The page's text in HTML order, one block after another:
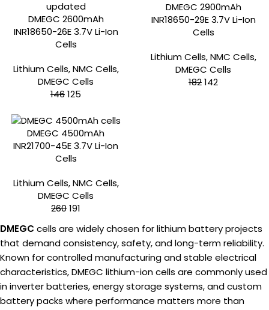
DMEGC 2600mAh
INR18650-26E 3.7V Li-Ion
Cells
Lithium Cells,NMC Cells,
DMEGC Cells
146125
DMEGC 2900mAh
INR18650-29E 3.7V Li-Ion
Cells
Lithium Cells,NMC Cells,
DMEGC Cells
182142
DMEGC 4500mAh
INR21700-45E 3.7V Li-Ion
Cells
Lithium Cells,NMC Cells,
DMEGC Cells
260191
DMEGC cells are widely chosen for lithium battery projects
that demand consistency, safety, and long-term reliability.
Known for controlled manufacturing and stable electrical
characteristics, DMEGC lithium-ion cells are commonly used
in inverter batteries, energy storage systems, and custom
battery packs where performance matters more than